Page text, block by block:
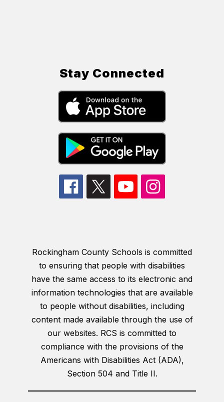
Stay Connected
Rockingham County Schools is committed
to ensuring that people with disabilities
have the same access to its electronic and
information technologies that are available
to people without disabilities, including
content made available through the use of
our websites. RCS is committed to
compliance with the provisions of the
Americans with Disabilities Act (ADA),
Section 504 and Title II.